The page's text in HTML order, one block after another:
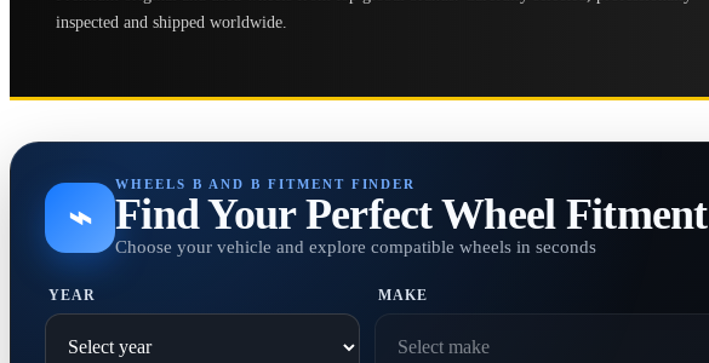
inspected and shipped worldwide.
⌁
WHEELS B AND B FITMENT FINDER
Find Your Perfect Wheel Fitment
Choose your vehicle and explore compatible wheels in seconds
YEAR MAKE